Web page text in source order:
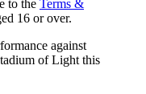
to the Terms &
16 or over.
against
of Light this